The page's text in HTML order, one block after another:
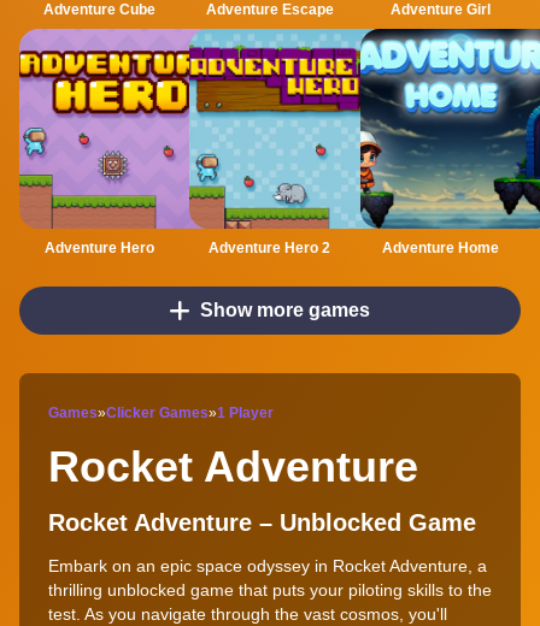
Adventure Cube Adventure Escape Adventure Girl
Adventure Hero Adventure Hero 2 Adventure Home
Show more games
Games»Clicker Games»1 Player
Rocket Adventure
Rocket Adventure – Unblocked Game
Embark on an epic space odyssey in Rocket Adventure, a
thrilling unblocked game that puts your piloting skills to the
test. As you navigate through the vast cosmos, you'll